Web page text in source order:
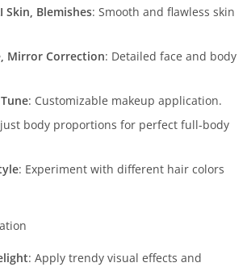
Skin, Blemishes: Smooth and flawless skin
Mirror Correction: Detailed face and body
: Customizable makeup application.
body proportions for perfect full-body
: Experiment with different hair colors
: Apply trendy visual effects and